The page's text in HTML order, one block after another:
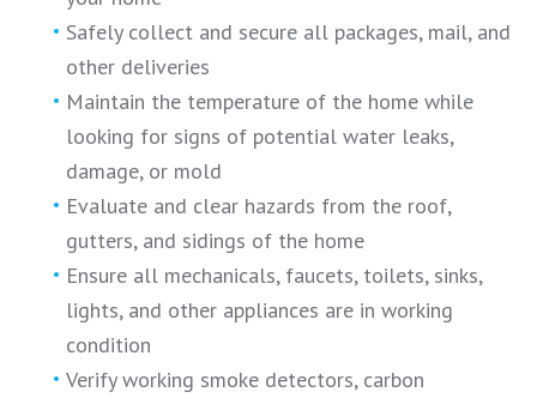
Safely collect and secure all packages, mail, and
other deliveries
Maintain the temperature of the home while
looking for signs of potential water leaks,
damage, or mold
Evaluate and clear hazards from the roof,
gutters, and sidings of the home
Ensure all mechanicals, faucets, toilets, sinks,
lights, and other appliances are in working
condition
Verify working smoke detectors, carbon